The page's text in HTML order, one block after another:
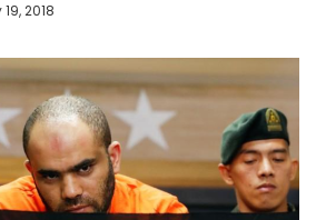
2018